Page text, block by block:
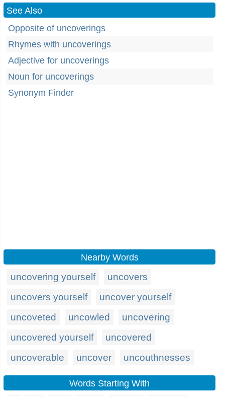
See Also
Opposite of uncoverings
Rhymes with uncoverings
Adjective for uncoverings
Noun for uncoverings
Synonym Finder
Nearby Words
uncovering yourself
uncovers
uncovers yourself
uncover yourself
uncoveted
uncowled
uncovering
uncovered yourself
uncovered
uncoverable
uncover uncouthnesses
Words Starting With